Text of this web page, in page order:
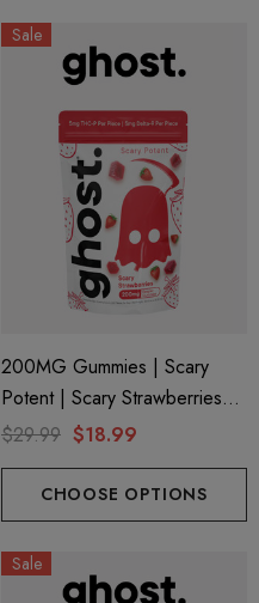
Spectrum 600mg 1ml
Sale
200MG Gummies | Scary
Potent | Scary Strawberries
By Ghost Hemp
$29.99 $18.99
CHOOSE OPTIONS
Sale